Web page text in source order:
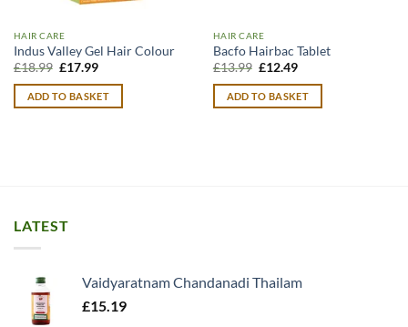
HAIR CARE
Indus Valley Gel Hair Colour
£18.99 Original
was:
£18.99.
£17.99Current
is:
£17.99.
ADD TO BASKET
HAIR CARE
Bacfo Hairbac Tablet
£13.99 Original
was:
£13.99.
£12.49Current
is:
£12.49.
ADD TO BASKET
LATEST
Vaidyaratnam Chandanadi Thailam
£15.19